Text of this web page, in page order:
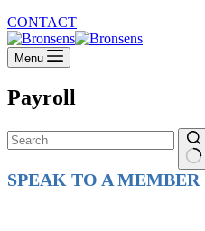
CONTACT
Menu
Payroll
No
SPEAK TO A